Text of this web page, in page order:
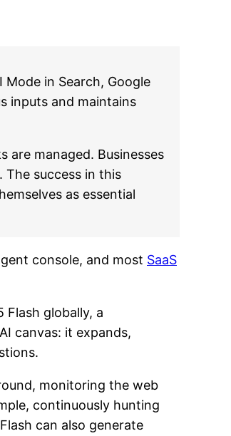
in Search, Google
inputs and maintains
managed. Businesses
success in this
as essential
console, and most SaaS
Flash globally, a
canvas: it expands,
monitoring the web
continuously hunting
can also generate